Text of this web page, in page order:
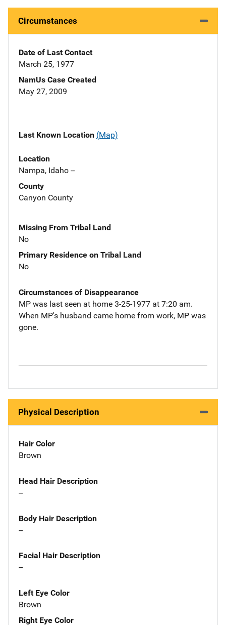
Circumstances
Date of Last Contact
March 25, 1977
NamUs Case Created
May 27, 2009
Last Known Location (Map)
Location
Nampa, Idaho --
County
Canyon County
Missing From Tribal Land
No
Primary Residence on Tribal Land
No
Circumstances of Disappearance
MP was last seen at home 3-25-1977 at 7:20 am.
When MP's husband came home from work, MP was
gone.
Physical Description
Hair Color
Brown
Head Hair Description
--
Body Hair Description
--
Facial Hair Description
--
Left Eye Color
Brown
Right Eye Color